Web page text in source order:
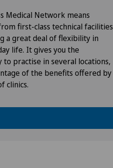
Medical Network means
first-class technical facilities
a great deal of flexibility in
life. It gives you the
practise in several locations,
of the benefits offered by
clinics.